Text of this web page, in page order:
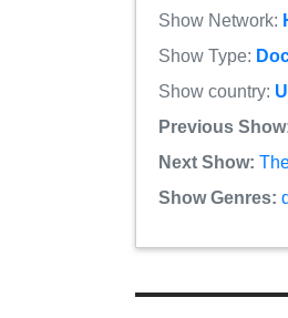
Show Network:
Show Type:
Show country:
Previous
Next Show:
Show Genres: